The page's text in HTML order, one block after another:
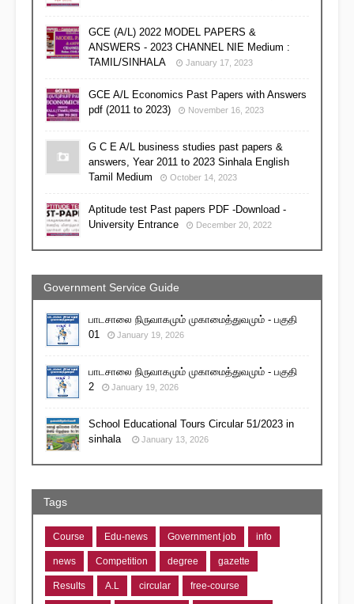
GCE (A/L) 2022 MODEL PAPERS &
ANSWERS - 2023 CHANNEL NIE Medium :
TAMIL/SINHALA
January 17, 2023
GCE A/L Economics Past Papers with Answers
pdf (2011 to 2023)
November 16, 2023
G C E A/L business studies past papers &
answers, Year 2011 to 2023 Sinhala English
Tamil Medium
October 14, 2023
Aptitude test Past papers PDF -Download -
University Entrance
December 20, 2022
Government Service Guide
பாடசாலை நிருவாகமும் முகாமைத்துவமும் - பகுதி
01
January 19, 2026
பாடசாலை நிருவாகமும் முகாமைத்துவமும் - பகுதி
2
January 19, 2026
School Educational Tours Circular 51/2023 in
sinhala
January 13, 2026
Tags
Course Edu-news Government job info
news Competition degree gazette
Results A.L circular free-course